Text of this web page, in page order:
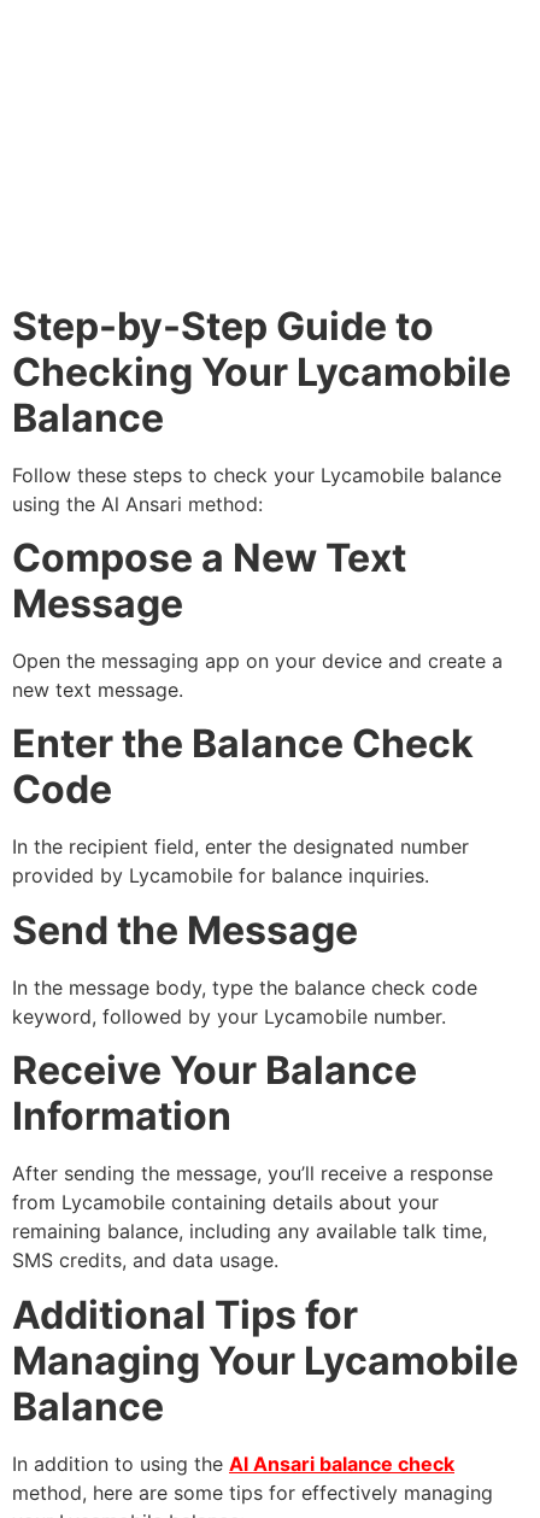
Step-by-Step Guide to
Checking Your Lycamobile
Balance
Follow these steps to check your Lycamobile balance
using the Al Ansari method:
Compose a New Text
Message
Open the messaging app on your device and create a
new text message.
Enter the Balance Check
Code
In the recipient field, enter the designated number
provided by Lycamobile for balance inquiries.
Send the Message
In the message body, type the balance check code
keyword, followed by your Lycamobile number.
Receive Your Balance
Information
After sending the message, you’ll receive a response
from Lycamobile containing details about your
remaining balance, including any available talk time,
SMS credits, and data usage.
Additional Tips for
Managing Your Lycamobile
Balance
In addition to using the Al Ansari balance check
method, here are some tips for effectively managing